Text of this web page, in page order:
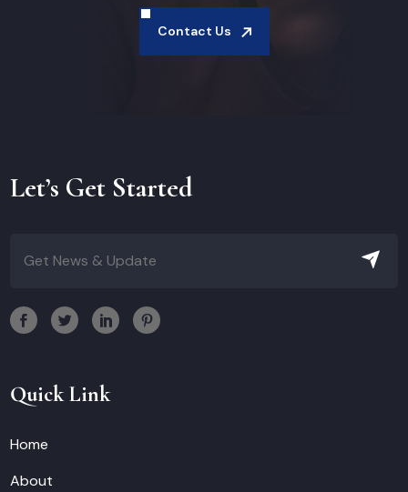
Contact Us
Let’s Get Started
Quick Link
Home
About